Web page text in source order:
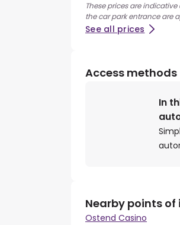
These prices are
the car park entrance are
See all prices
Access methods
In
Nearby points of
Ostend Casino